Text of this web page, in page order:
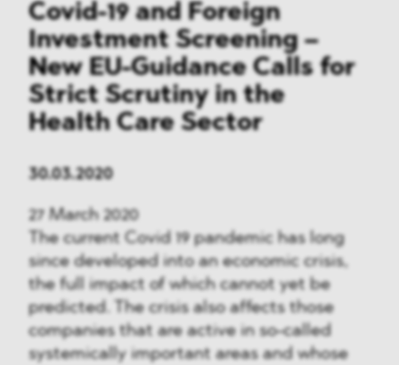
Covid-19 and Foreign
Investment Screening –
New EU-Guidance Calls for
Strict Scrutiny in the
Health Care Sector
30.03.2020
27 March 2020
The current Covid 19 pandemic has long
since developed into an economic crisis,
the full impact of which cannot yet be
predicted. The crisis also affects those
companies that are active in so-called
systemically important areas and whose